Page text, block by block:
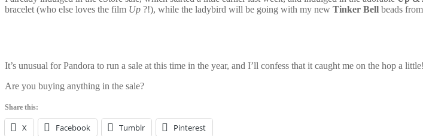
bracelet (who else loves the film Up ?!), while the ladybird will be going with my new Tinker Bell beads
It’s unusual for Pandora to run a sale at this time in the year, and I’ll confess that it caught me on the hop a
Are you buying anything in the sale?
Share this:
X Facebook Tumblr Pinterest